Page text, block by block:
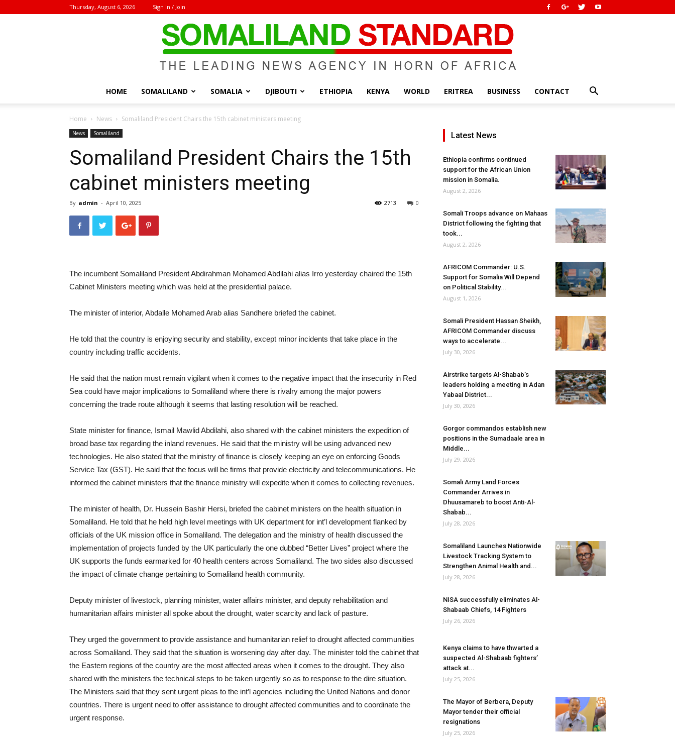
Thursday, August 6, 2026 Sign in / Join
HOME SOMALILAND SOMALIA DJIBOUTI ETHIOPIA KENYA WORLD ERITREA BUSINESS CONTACT
Home News Somaliland President Chairs the 15th cabinet ministers meeting
News Somaliland
Somaliland President Chairs the 15th
cabinet ministers meeting
By admin - April 10, 2025 0
2713
The incumbent Somaliland President Abdirahman Mohamed Abdilahi alias Irro yesterday chaired the 15th
Cabinet Ministers meeting which was held at the presidential palace.
The minister of interior, Abdalle Mohamed Arab alias Sandhere briefed the cabinet.
He told that the country is enjoying security and stability, except minor incidents that take place in the
country including traffic accidents.
He said that the nation must remain vigilant when it comes to the negative impact that the insecurity in Red
Sea could have major implications to Somaliland where there is rivalry among the major powers
concerning the trade route although it seems that lasting resolution will be reached.
State minister for finance, Ismail Mawlid Abdilahi, also shared with the cabinet ministers the expedition of
broad base tax regarding the inland revenues. He said that the ministry will be using advanced new
technologies. He also stated that the ministry of finance is closely keeping an eye on enforcing Goods
Service Tax (GST). He said that the focus will be firms that provide electricity and telecommunications. He
informed the cabinet ministers that the finance ministry will expedite when it comes to collecting revenues.
The minister of health, Dr. Hussein Bashir Hersi, briefed the cabinet ministers on the health situation in
Somaliland. He told that he held high level meetings with UK department for int’l development flanked by
officials of the UK mission office in Somaliland. The delegation and the ministry of health discussed the
implementation of projects funded by the UK particularly the one dubbed “Better Lives” project where the
UK supports the funds earmarked for 40 health centers across Somaliland. The two sides also discussed
the impact of climate change pertaining to Somaliland health community.
Deputy minister of livestock, planning minister, water affairs minister, and deputy rehabilitation and
humanitarian affairs minister all spoke about the drought, water scarcity and lack of pasture.
They urged the government to provide assistance and humanitarian relief to drought affected communities
across Somaliland. They said that the situation is worsening day after day. The minister told the cabinet that
the Eastern regions of the country are the most affected areas when it comes to the drought. They also
shared with the ministers the technical steps to be taken urgently so as to response to the dire situation.
The Ministers said that they sent urgent pleas to the int’l agencies including the United Nations and donor
countries. There is urgent need to offer assistance to drought affected communities and to coordinate the
urgent response.
Latest News
Ethiopia confirms continued
support for the African Union
mission in Somalia.
August 2, 2026
Somali Troops advance on Mahaas
District following the fighting that
took...
August 2, 2026
AFRICOM Commander: U.S.
Support for Somalia Will Depend
on Political Stability...
August 1, 2026
Somali President Hassan Sheikh,
AFRICOM Commander discuss
ways to accelerate...
July 30, 2026
Airstrike targets Al-Shabab’s
leaders holding a meeting in Adan
Yabaal District...
July 30, 2026
Gorgor commandos establish new
positions in the Sumadaale area in
Middle...
July 29, 2026
Somali Army Land Forces
Commander Arrives in
Dhuusamareb to boost Anti-Al-
Shabab...
July 28, 2026
Somaliland Launches Nationwide
Livestock Tracking System to
Strengthen Animal Health and...
July 28, 2026
NISA successfully eliminates Al-
Shabaab Chiefs, 14 Fighters
July 26, 2026
Kenya claims to have thwarted a
suspected Al-Shabaab fighters’
attack at...
July 25, 2026
The Mayor of Berbera, Deputy
Mayor tender their official
resignations
July 25, 2026